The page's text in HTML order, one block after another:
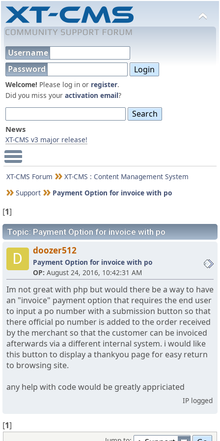
Username
Password
Welcome! Please log in or register.
Did you miss your activation email?
News
XT-CMS v3 major release!
Main Menu
XT-CMS Forum
XT-CMS : Content Management System
Support
Payment Option for invoice with po
[1]
Topic: Payment Option for invoice with po
D doozer512
Payment Option for invoice with po
OP: August 24, 2016, 10:42:31 AM
Im not great with php but would there be a way to have
an "invoice" payment option that requires the end user
to input a po number with a submission button so that
there official po number is added to the order received
by the merchant so that the customer can be invoiced
afterwards via a different internal system. i would like
this button to display a thankyou page for easy return
to browsing site.
any help with code would be greatly appriciated
IP logged
[1]